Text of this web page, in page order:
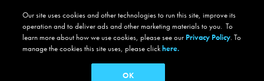
Our site uses cookies and other technologies to run this site, improve its
operation and to deliver ads and other marketing materials to you. To
learn more about how we use cookies, please see our Privacy Policy. To
manage the cookies this site uses, please clickhere.
OK